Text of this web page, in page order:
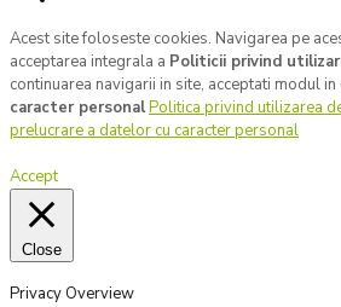
Acest site foloseste cookies. Navigarea pe
acceptarea integrala a Politicii privind
continuarea navigarii in site, acceptati modul
caracter personalPolitica privind utilizarea
prelucrare a datelor cu caracter personal
Accept
Close
Privacy Overview